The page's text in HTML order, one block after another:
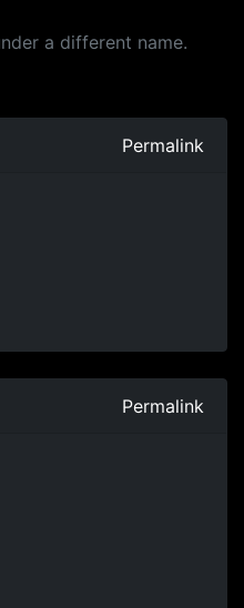
a different name.
Permalink
Permalink